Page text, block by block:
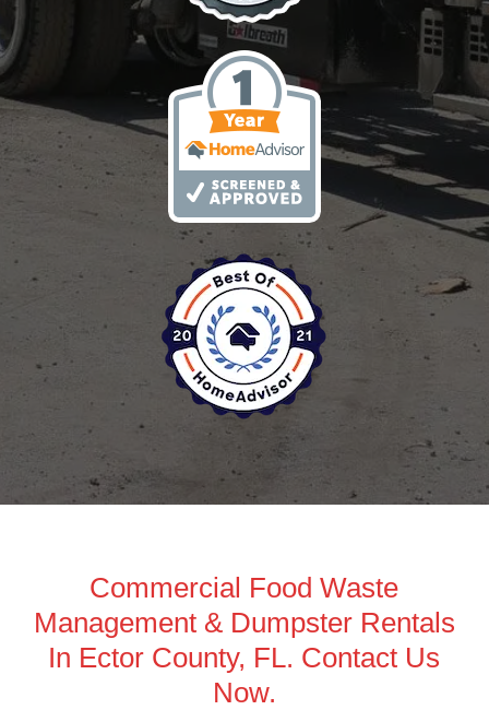
Commercial Food Waste
Management & Dumpster Rentals
In Ector County, FL. Contact Us
Now.